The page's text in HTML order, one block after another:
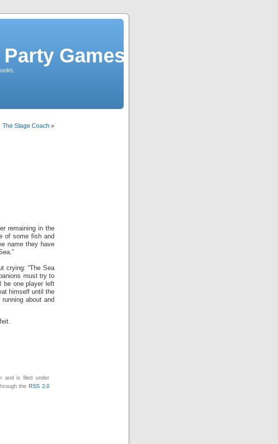
Games
The Stage Coach »
remaining in the
of some fish and
name they have
crying: “The Sea
must try to
be one player left
himself until the
about and
and is filed under
the RSS 2.0